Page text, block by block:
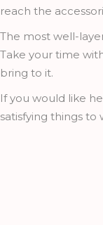
reach the
The most well-
Take your time
bring to it.
If you would like
satisfying things